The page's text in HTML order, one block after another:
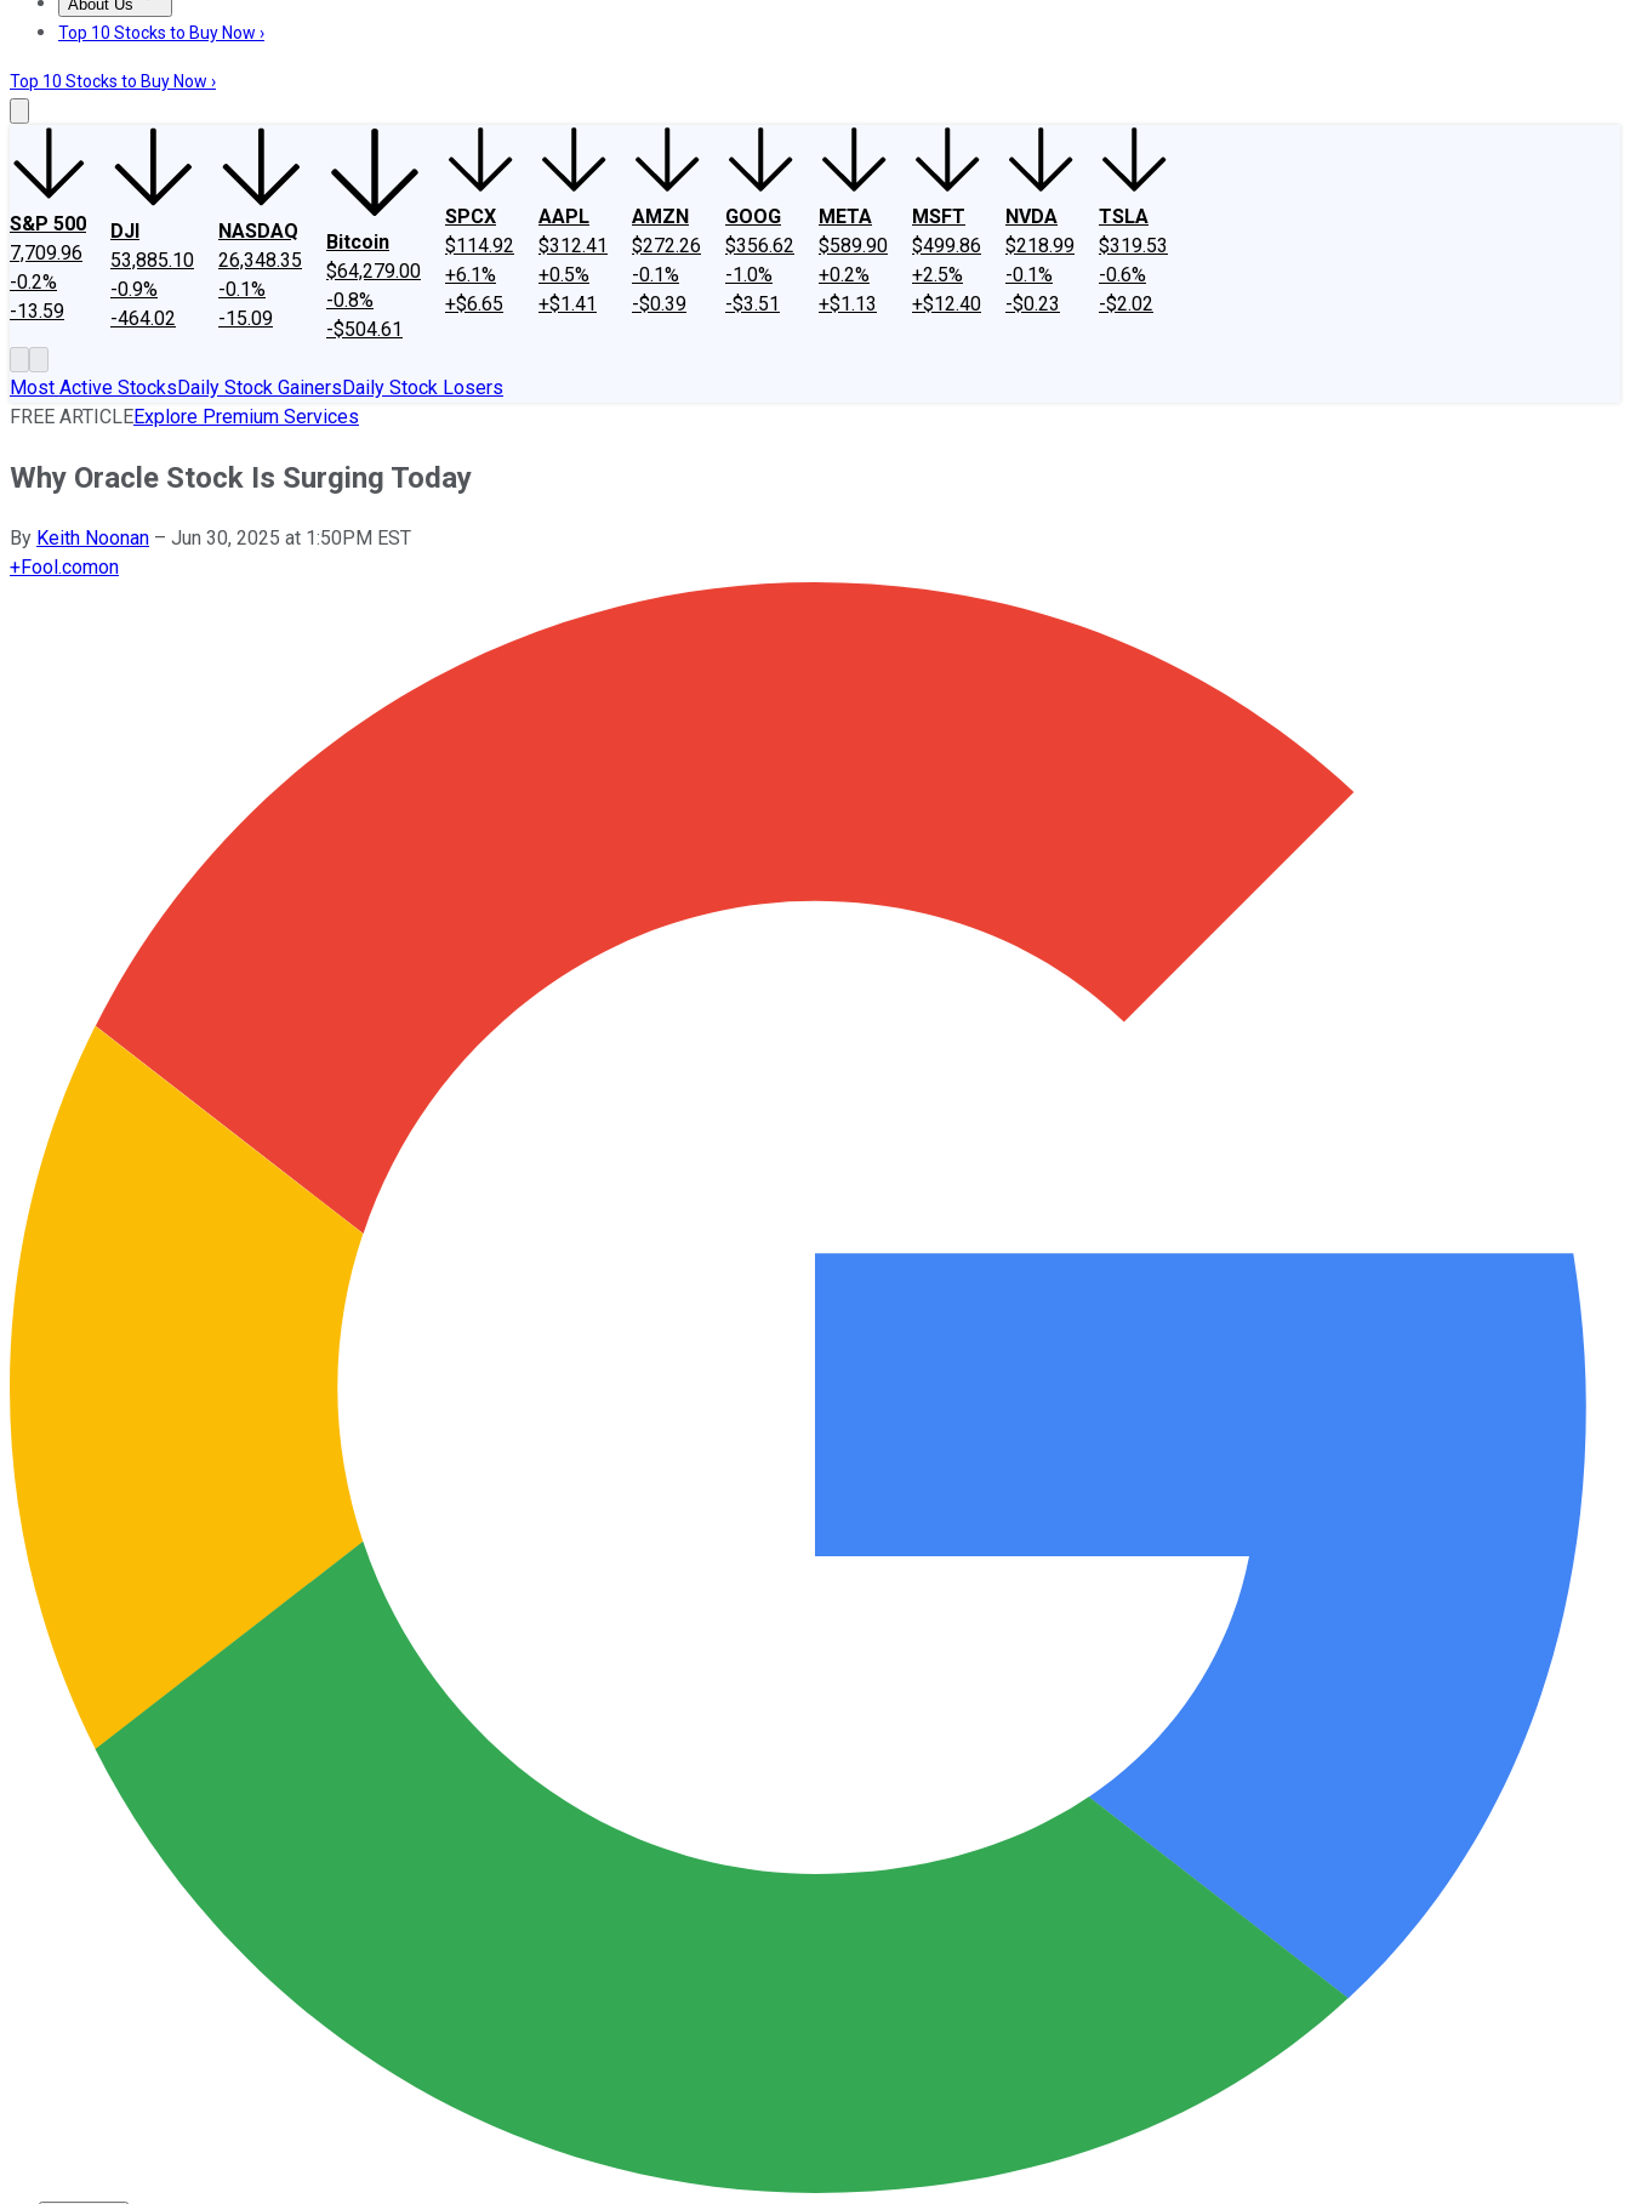
About Us
About UsContact UsInvesting Philosophy
Top 10 Stocks to Buy Now ›
Top 10 Stocks to Buy Now ›
S&P 500
7,709.96
-0.2%
-13.59
DJI
53,885.10
-0.9%
-464.02
NASDAQ
26,348.35
-0.1%
-15.09
Bitcoin
$64,279.00
-0.8%
-$504.61
SPCX
$114.92
+6.1%
+$6.65
AAPL
$312.41
+0.5%
+$1.41
AMZN
$272.26
-0.1%
-$0.39
GOOG
$356.62
-1.0%
-$3.51
META
$589.90
+0.2%
+$1.13
MSFT
$499.86
+2.5%
+$12.40
NVDA
$218.99
-0.1%
-$0.23
TSLA
$319.53
-0.6%
-$2.02
Most Active StocksDaily Stock GainersDaily Stock Losers
FREE ARTICLEExplore Premium Services
Why Oracle Stock Is Surging Today
By Keith Noonan – Jun 30, 2025 at 1:50PM EST
+Fool.comon